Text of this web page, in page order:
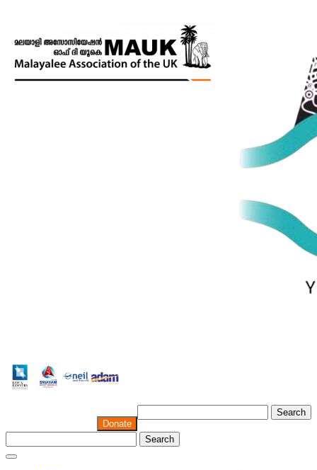
Donate
Search
Search